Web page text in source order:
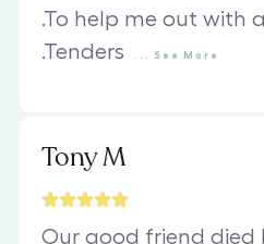
.To help me out with
.Tenders
See More
Tony M
Our good friend died